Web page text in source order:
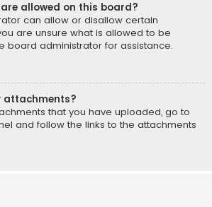
allowed on this board?
can allow or disallow certain
are unsure what is allowed to be
board administrator for assistance.
attachments?
that you have uploaded, go to
and follow the links to the attachments